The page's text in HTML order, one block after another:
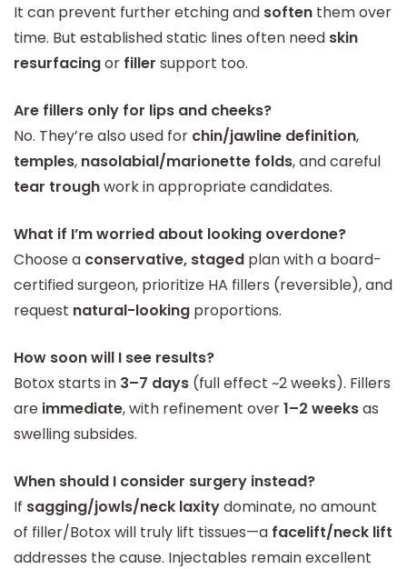
It can prevent further etching and soften them over
time. But established static lines often need skin
resurfacingor filler support too.
Are fillers only for lips and cheeks?
No. They’re also used for chin/jawline definition,
temples, nasolabial/marionette folds, and careful
tear troughwork in appropriate candidates.
What if I’m worried about looking overdone?
Choose a conservative, staged plan with a board-
certified surgeon, prioritize HA fillers (reversible), and
request natural-looking proportions.
How soon will I see results?
Botox starts in 3–7 days (full effect ~2 weeks). Fillers
are immediate, with refinement over1–2 weeksas
swelling subsides.
When should I consider surgery instead?
If sagging/jowls/neck laxitydominate, no amount
of filler/Botox will truly lift tissues—a facelift/neck lift
addresses the cause. Injectables remain excellent